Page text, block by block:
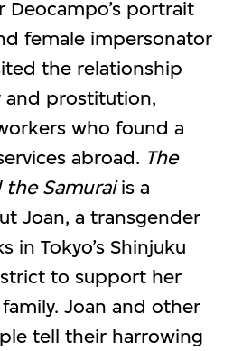
Deocampo’s portrait
female impersonator
the relationship
and prostitution,
who found a
abroad. The
the Samuraiis a
Joan, a transgender
in Tokyo’s Shinjuku
to support her
Joan and other
tell their harrowing